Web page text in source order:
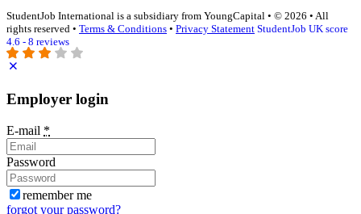
StudentJob International is a subsidiary from YoungCapital • © 2026 • All
rights reserved • Terms & Conditions • Privacy Statement StudentJob UK score
4.6 - 8 reviews
Employer login
E-mail *
Password
remember me
forgot your password?